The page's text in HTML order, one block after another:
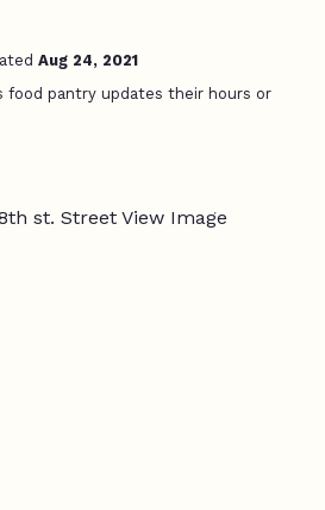
Aug 24, 2021
food pantry updates their hours or